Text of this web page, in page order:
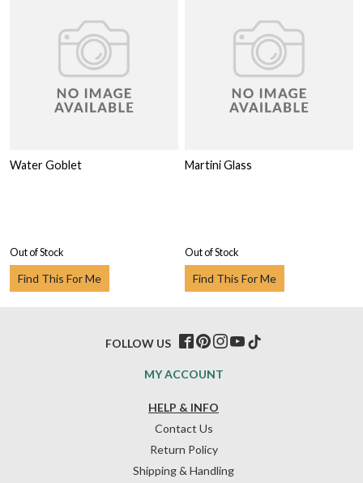
Water Goblet
Out of Stock
Find This For Me
Martini Glass
Out of Stock
Find This For Me
HELP & INFO
Contact Us
Return Policy
Shipping & Handling
MY ACCOUNT
FOLLOW US